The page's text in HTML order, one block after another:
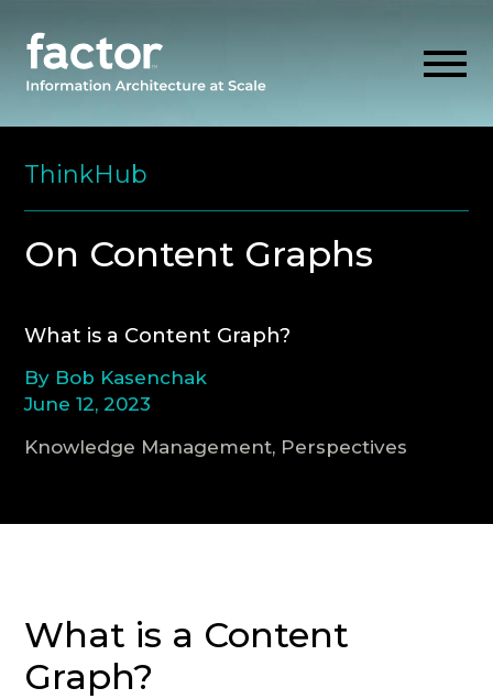
Skip
content
EXPLORE
ThinkHub
On Content Graphs
What is a Content Graph?
By Bob Kasenchak
June 12, 2023
Knowledge Management, Perspectives
What is a Content
Graph?